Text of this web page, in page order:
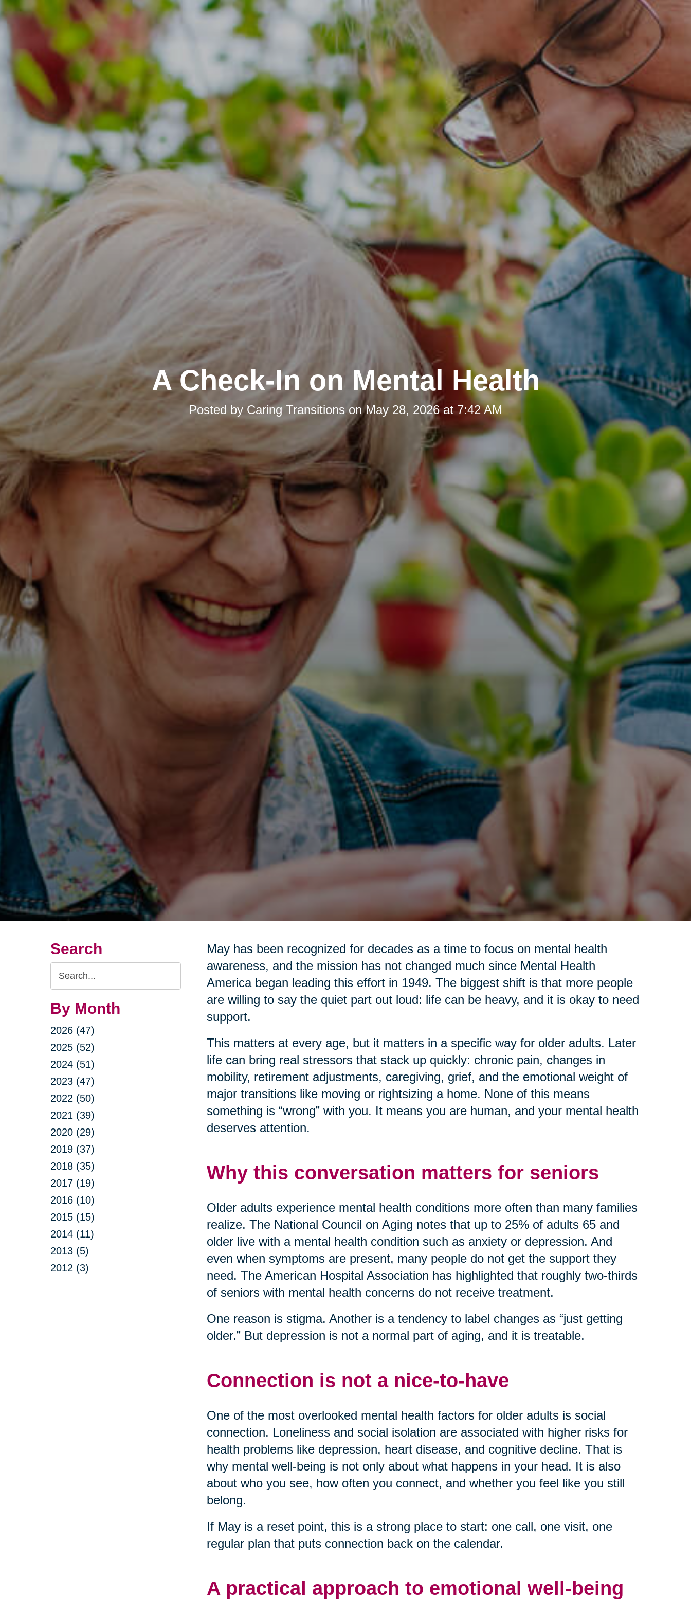
A Check-In on Mental Health
Posted by Caring TransitionsonMay 28, 2026 at 7:42 AM
Search
Search
Query
By Month
2026 (47)
2025 (52)
2024 (51)
2023 (47)
2022 (50)
2021 (39)
2020 (29)
2019 (37)
2018 (35)
2017 (19)
2016 (10)
2015 (15)
2014 (11)
2013 (5)
2012 (3)
May has been recognized for decades as a time to focus on mental health
awareness, and the mission has not changed much since Mental Health
America began leading this effort in 1949. The biggest shift is that more people
are willing to say the quiet part out loud: life can be heavy, and it is okay to need
support.
This matters at every age, but it matters in a specific way for older adults. Later
life can bring real stressors that stack up quickly: chronic pain, changes in
mobility, retirement adjustments, caregiving, grief, and the emotional weight of
major transitions like moving or rightsizing a home. None of this means
something is “wrong” with you. It means you are human, and your mental health
deserves attention.
Why this conversation matters for seniors
Older adults experience mental health conditions more often than many families
realize. The National Council on Aging notes that up to 25% of adults 65 and
older live with a mental health condition such as anxiety or depression. And
even when symptoms are present, many people do not get the support they
need. The American Hospital Association has highlighted that roughly two-thirds
of seniors with mental health concerns do not receive treatment.
One reason is stigma. Another is a tendency to label changes as “just getting
older.” But depression is not a normal part of aging, and it is treatable.
Connection is not a nice-to-have
One of the most overlooked mental health factors for older adults is social
connection. Loneliness and social isolation are associated with higher risks for
health problems like depression, heart disease, and cognitive decline. That is
why mental well-being is not only about what happens in your head. It is also
about who you see, how often you connect, and whether you feel like you still
belong.
If May is a reset point, this is a strong place to start: one call, one visit, one
regular plan that puts connection back on the calendar.
A practical approach to emotional well-being